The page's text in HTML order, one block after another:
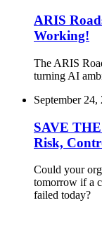
ARIS
Working!
The ARIS
turning AI
September
SAVE
Risk,
Could your
tomorrow if a
failed today?